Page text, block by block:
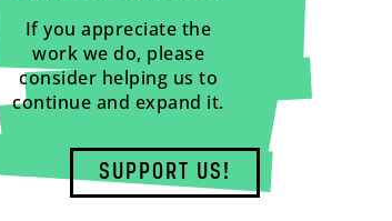
If you appreciate the
work we do, please
consider helping us to
continue and expand it.
SUPPORT US!